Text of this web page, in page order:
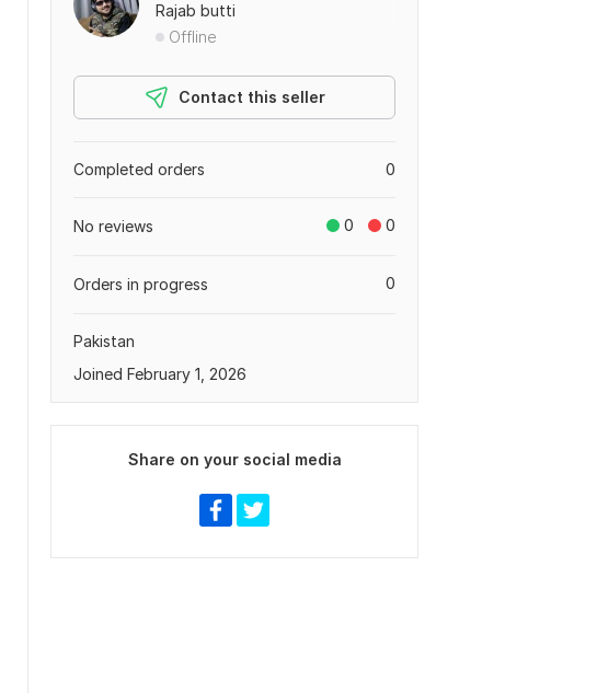
Rajab butti
Offline
Contact this seller
0
Completed orders
0 0
No reviews
0
Orders in progress
Pakistan
Joined February 1, 2026
Share on your social media